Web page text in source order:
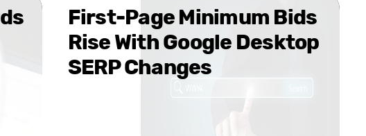
First-Page Minimum Bids
Rise With Google Desktop
SERP Changes